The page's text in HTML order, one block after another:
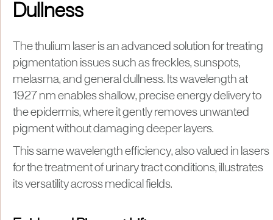
Dullness
The thulium laser is an advanced solution for treating
pigmentation issues such as freckles, sunspots,
melasma, and general dullness. Its wavelength at
1927 nm enables shallow, precise energy delivery to
the epidermis, where it gently removes unwanted
pigment without damaging deeper layers.
This same wavelength efficiency, also valued in lasers
for the treatment of urinary tract conditions, illustrates
its versatility across medical fields.